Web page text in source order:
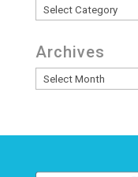
Categories
Archives
Archives